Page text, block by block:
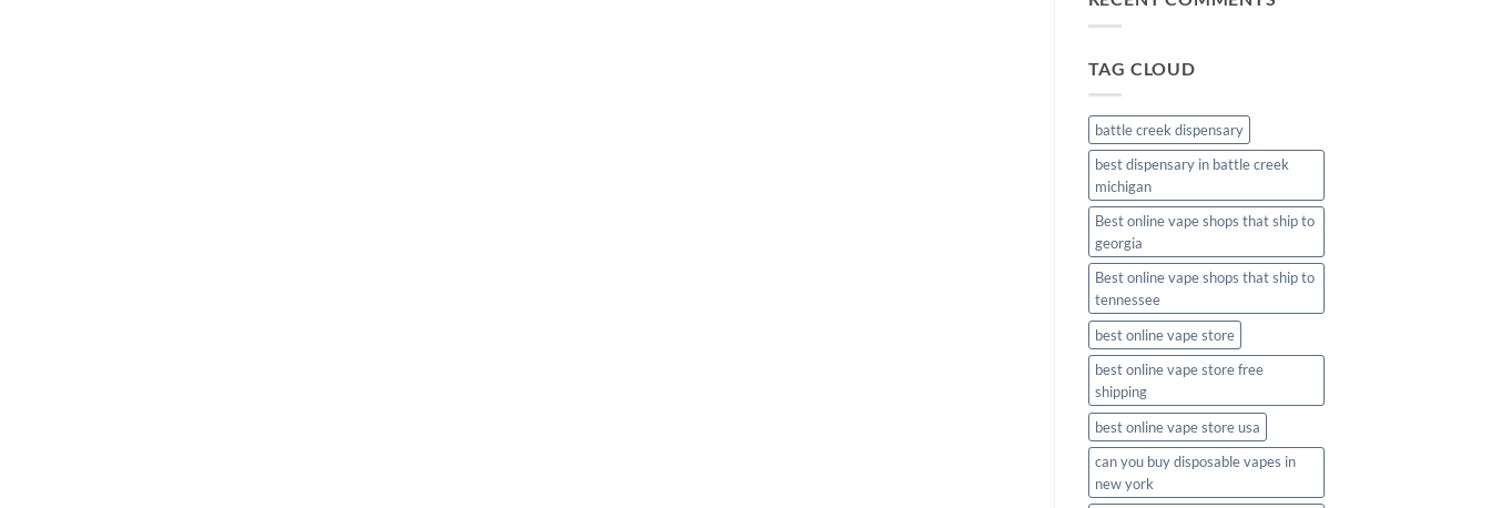
meds
TAG CLOUD
battle creek dispensary
best dispensary in battle creek
michigan
Best online vape shops that ship to
georgia
Best online vape shops that ship to
tennessee
best online vape store
best online vape store free
shipping
best online vape store usa
can you buy disposable vapes in
new york